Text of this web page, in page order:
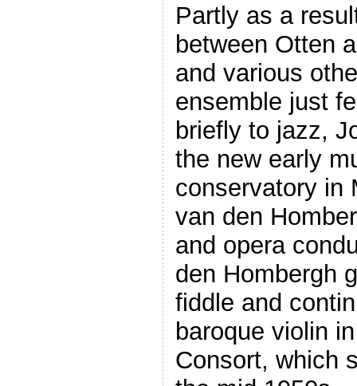
Partly as a
between Otten
and various
ensemble just
briefly to jazz,
the new early
conservatory in
van den
and opera
den Hombergh
fiddle and
baroque violin
Consort, which